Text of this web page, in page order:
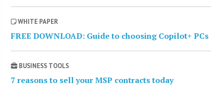
WHITE PAPER
FREE DOWNLOAD: Guide to choosing Copilot+ PCs
BUSINESS TOOLS
7 reasons to sell your MSP contracts today